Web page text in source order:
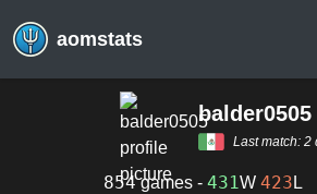
aomstats
balder0505
Last match: 2
854games - 431W 423 L